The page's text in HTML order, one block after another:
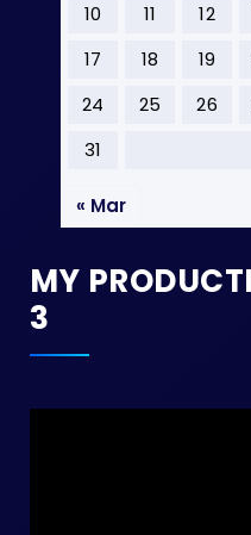
10
11 12
17
18 19
24
25 26
31
« Mar
MY
3